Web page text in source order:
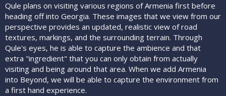
Qule plans on visiting various regions of Armenia first before
heading off into Georgia. These images that we view from our
perspective provides an updated, realistic view of road
textures, markings, and the surrounding terrain. Through
Qule's eyes, he is able to capture the ambience and that
extra "ingredient" that you can only obtain from actually
visiting and being around that area. When we add Armenia
into Beyond, we will be able to capture the environment from
a first hand experience.